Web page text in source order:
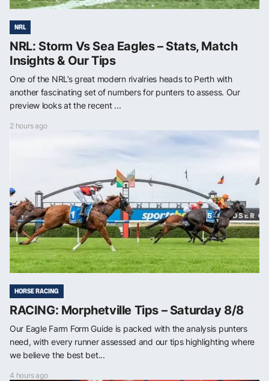
NRL
NRL: Storm Vs Sea Eagles – Stats, Match
Insights & Our Tips
One of the NRL’s great modern rivalries heads to Perth with
another fascinating set of numbers for punters to assess. Our
preview looks at the recent ...
2 hours ago
HORSE RACING
RACING: Morphetville Tips – Saturday 8/8
Our Eagle Farm Form Guide is packed with the analysis punters
need, with every runner assessed and our tips highlighting where
we believe the best bet...
4 hours ago